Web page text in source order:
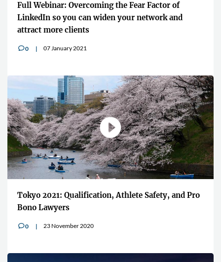
Full Webinar: Overcoming the Fear Factor of
LinkedIn so you can widen your network and
attract more clients
v0 07 January 2021
Tokyo 2021: Qualification, Athlete Safety, and Pro
Bono Lawyers
v0 23 November 2020